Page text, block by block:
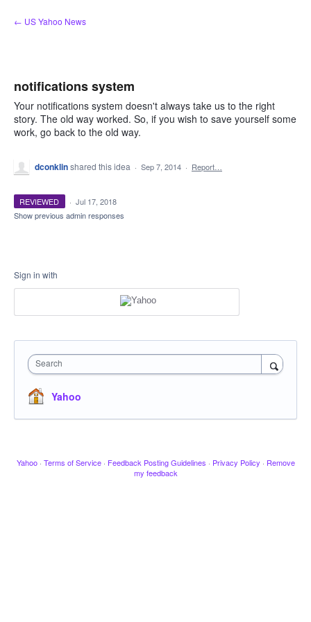
Skip
to
← US Yahoo News
notifications system
Your notifications system doesn't always take us to the right
story. The old way worked. So, if you wish to save yourself some
work, go back to the old way.
dconklinshared this idea · Sep 7, 2014 · Report…
REVIEWED · Jul 17, 2018
Show previous admin responses
Sign in with
Search
Yahoo
Yahoo · Terms of Service · Feedback Posting Guidelines · Privacy Policy · Remove
my feedback